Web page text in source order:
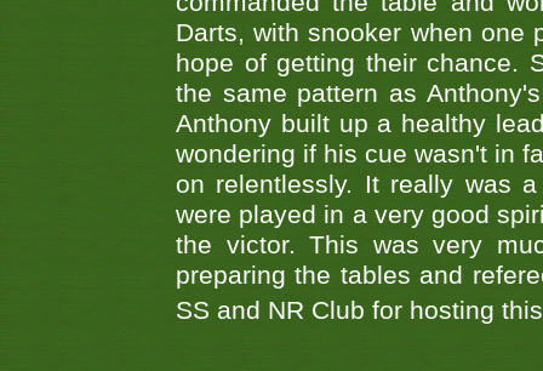
Darts, with snooker when
hope of getting their chance.
the same pattern as
Anthony built up a healthy
wondering if his cue wasn't in
on relentlessly. It really was
were played in a very good
the victor. This was very
preparing the tables and
SS and NR Club for hosting